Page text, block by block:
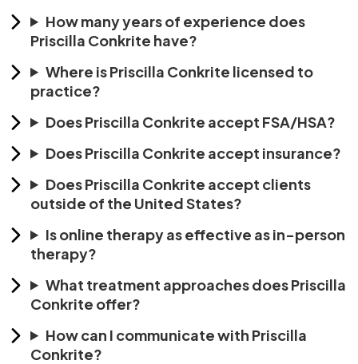
How many years of experience does
Priscilla Conkrite have?
Where is Priscilla Conkrite licensed to
practice?
Does Priscilla Conkrite accept FSA/HSA?
Does Priscilla Conkrite accept insurance?
Does Priscilla Conkrite accept clients
outside of the United States?
Is online therapy as effective as in-person
therapy?
What treatment approaches does Priscilla
Conkrite offer?
How can I communicate with Priscilla
Conkrite?